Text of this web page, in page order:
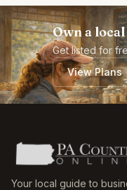
Own a
Get listed for
View Plans
Your local guide to